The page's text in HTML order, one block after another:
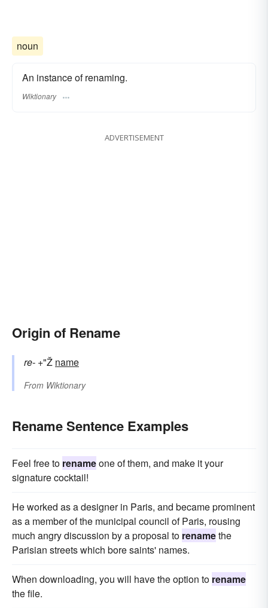
noun
An instance of renaming.
Wiktionary
ADVERTISEMENT
Origin of Rename
re- +"Ž name
From Wiktionary
Rename Sentence Examples
Feel free to renameone of them, and make it your
signature cocktail!
He worked as a designer in Paris, and became prominent
as a member of the municipal council of Paris, rousing
much angry discussion by a proposal to renamethe
Parisian streets which bore saints' names.
When downloading, you will have the option to rename
the file.